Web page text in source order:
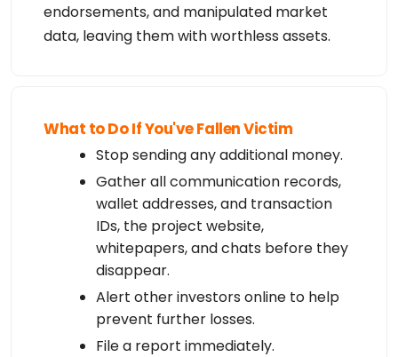
endorsements, and manipulated market
data, leaving them with worthless assets.
What to Do If You've Fallen Victim
Stop sending any additional money.
Gather all communication records,
wallet addresses, and transaction
IDs, the project website,
whitepapers, and chats before they
disappear.
Alert other investors online to help
prevent further losses.
File a report immediately.